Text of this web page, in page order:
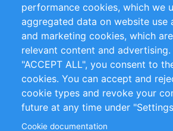
Customer Support
+49 (0)30 - 2084712 50
info@inomics.com
Follow Us
performance cookies, which we
aggregated data on website use
and marketing cookies, which
relevant content and
"ACCEPT ALL", you consent to
cookies. You can accept and
cookie types and revoke your
future at any time under
Cookie documentation